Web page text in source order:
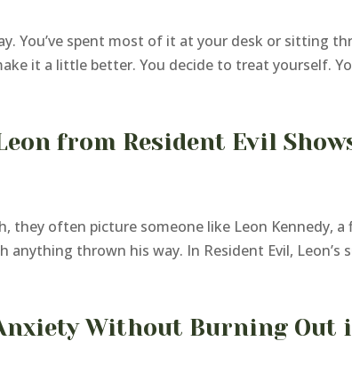
You’ve spent most of it at your desk or sitting
it a little better. You decide to treat yourself.
from Resident Evil
they often picture someone like Leon Kennedy,
thrown his way. In Resident Evil, Leon’s
Without Burning Out